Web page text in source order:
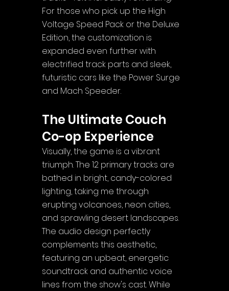
For those who pick up the High
Voltage Speed Pack or the Deluxe
Edition, the customization is
expanded even further with
electrified track parts and sleek,
futuristic cars like the Power Surge
and Mach Speeder.
The Ultimate Couch
Co-op Experience
Visually, the game is a vibrant
triumph. The 12 primary tracks are
bathed in bright, candy-colored
lighting, taking me through
erupting volcanoes, neon cities,
and sprawling desert landscapes.
The audio design perfectly
complements this aesthetic,
featuring an upbeat, energetic
soundtrack and authentic voice
lines from the show's cast. While